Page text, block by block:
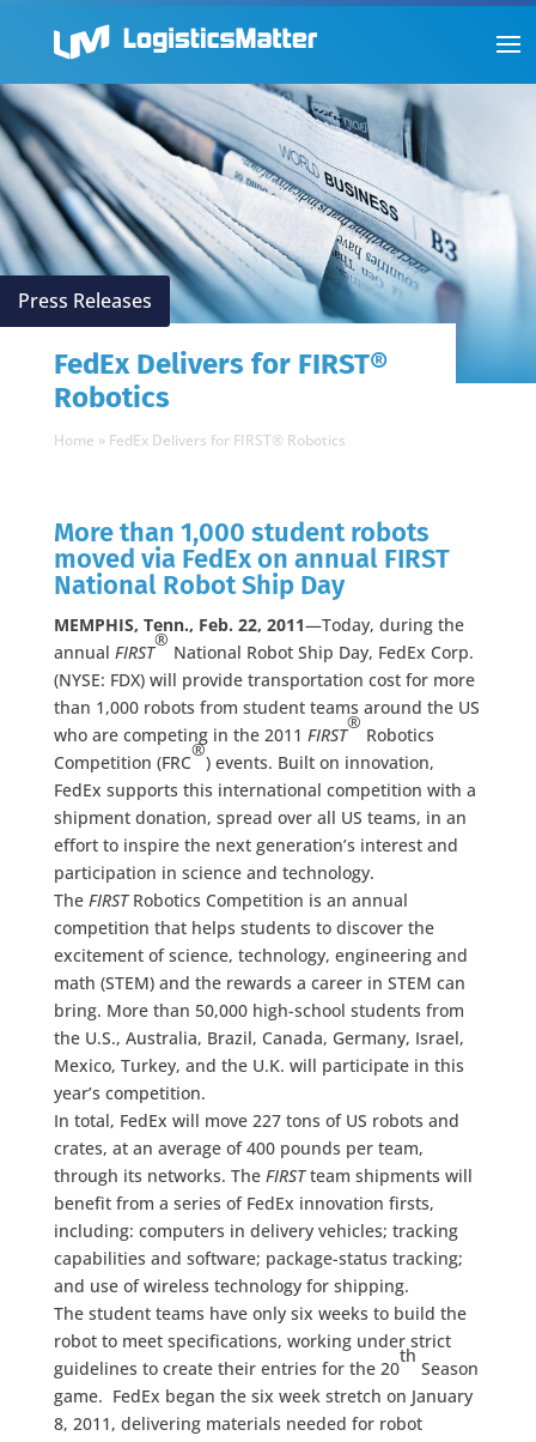
Press Releases
FedEx Delivers for FIRST®
Robotics
Home » FedEx Delivers for FIRST® Robotics
More than 1,000 student robots
moved via FedEx on annual FIRST
National Robot Ship Day
MEMPHIS, Tenn., Feb. 22, 2011—Today, during the
annual FIRST
®
National Robot Ship Day, FedEx Corp.
(NYSE: FDX) will provide transportation cost for more
than 1,000 robots from student teams around the US
who are competing in the 2011 FIRST
®
Robotics
Competition (FRC
®
) events. Built on innovation,
FedEx supports this international competition with a
shipment donation, spread over all US teams, in an
effort to inspire the next generation’s interest and
participation in science and technology.
The FIRSTRobotics Competition is an annual
competition that helps students to discover the
excitement of science, technology, engineering and
math (STEM) and the rewards a career in STEM can
bring. More than 50,000 high-school students from
the U.S., Australia, Brazil, Canada, Germany, Israel,
Mexico, Turkey, and the U.K. will participate in this
year’s competition.
In total, FedEx will move 227 tons of US robots and
crates, at an average of 400 pounds per team,
through its networks. The FIRSTteam shipments will
benefit from a series of FedEx innovation firsts,
including: computers in delivery vehicles; tracking
capabilities and software; package-status tracking;
and use of wireless technology for shipping.
The student teams have only six weeks to build the
robot to meet specifications, working under strict
guidelines to create their entries for the 20
th
Season
game. FedEx began the six week stretch on January
8, 2011, delivering materials needed for robot